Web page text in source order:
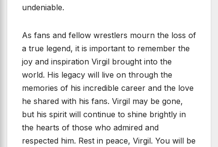
undeniable.
As fans and fellow wrestlers mourn the loss of
a true legend, it is important to remember the
joy and inspiration Virgil brought into the
world. His legacy will live on through the
memories of his incredible career and the love
he shared with his fans. Virgil may be gone,
but his spirit will continue to shine brightly in
the hearts of those who admired and
respected him. Rest in peace, Virgil. You will be